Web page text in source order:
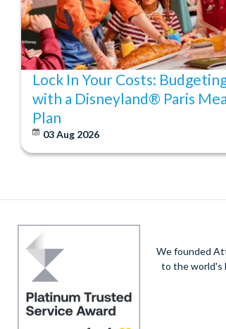
Lock In Your Costs:
with a Disneyland® Paris
Plan
03 Aug 2026
We founded
to the world's